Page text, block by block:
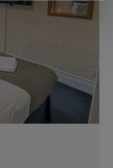
site work. With
cookies to
website traffic. By
cookie use